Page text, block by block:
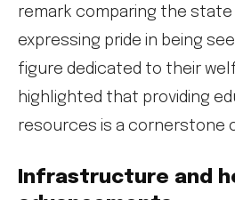
remark comparing the state
expressing pride in being
figure dedicated to their
highlighted that providing
resources is a cornerstone
Infrastructure and